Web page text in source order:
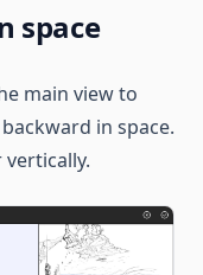
space
main view to
in space.